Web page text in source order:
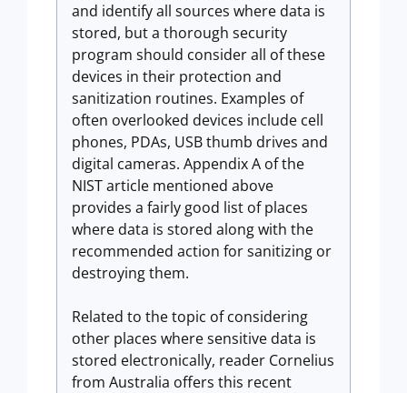
and identify all sources where data is
stored, but a thorough security
program should consider all of these
devices in their protection and
sanitization routines. Examples of
often overlooked devices include cell
phones, PDAs, USB thumb drives and
digital cameras. Appendix A of the
NIST article mentioned above
provides a fairly good list of places
where data is stored along with the
recommended action for sanitizing or
destroying them.
Related to the topic of considering
other places where sensitive data is
stored electronically, reader Cornelius
from Australia offers this recent